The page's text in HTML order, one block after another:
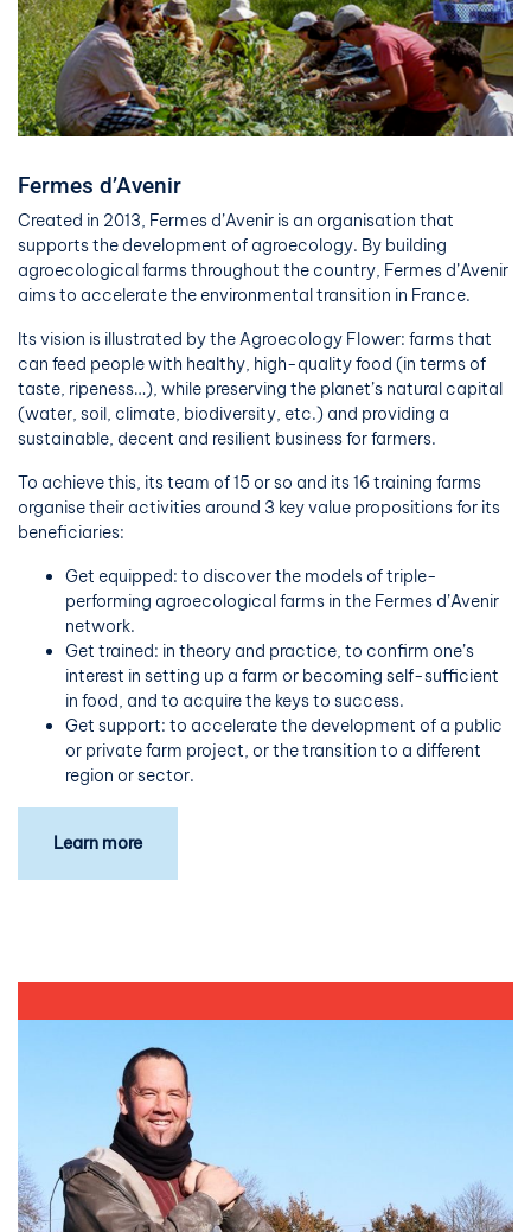
Fermes d’Avenir
Created in 2013, Fermes d’Avenir is an organisation that
supports the development of agroecology. By building
agroecological farms throughout the country, Fermes d’Avenir
aims to accelerate the environmental transition in France.
Its vision is illustrated by the Agroecology Flower: farms that
can feed people with healthy, high-quality food (in terms of
taste, ripeness…), while preserving the planet’s natural capital
(water, soil, climate, biodiversity, etc.) and providing a
sustainable, decent and resilient business for farmers.
To achieve this, its team of 15 or so and its 16 training farms
organise their activities around 3 key value propositions for its
beneficiaries:
Get equipped: to discover the models of triple-
performing agroecological farms in the Fermes d’Avenir
network.
Get trained: in theory and practice, to confirm one’s
interest in setting up a farm or becoming self-sufficient
in food, and to acquire the keys to success.
Get support: to accelerate the development of a public
or private farm project, or the transition to a different
region or sector.
Learn more